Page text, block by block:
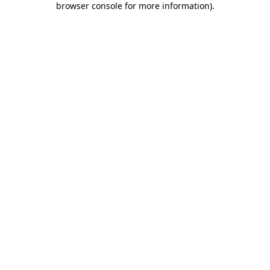
browser console for more information).